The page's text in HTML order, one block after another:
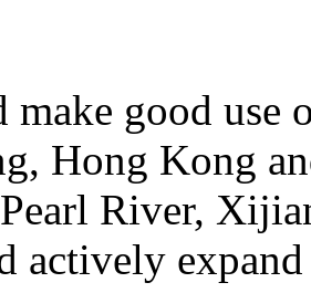
make good
Hong Kong
River,
actively